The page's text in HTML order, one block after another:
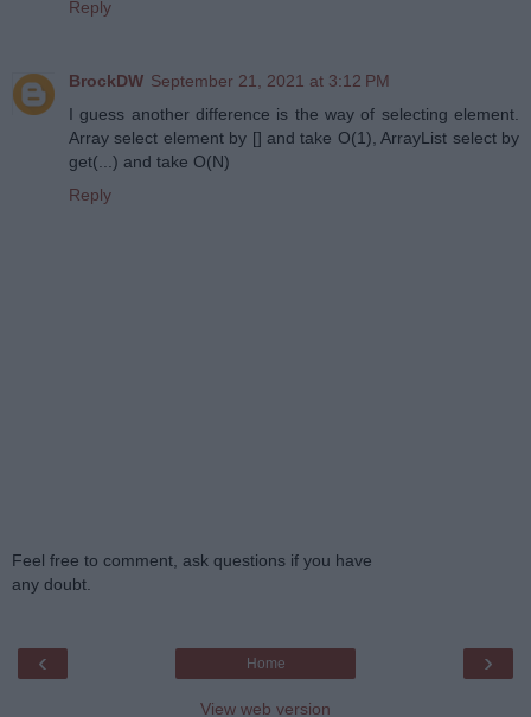
Reply
BrockDW September 21, 2021 at 3:12 PM
I guess another difference is the way of selecting element.
Array select element by [] and take O(1), ArrayList select by
get(...) and take O(N)
Reply
Feel free to comment, ask questions if you have
any doubt.
‹ ›
Home
View web version